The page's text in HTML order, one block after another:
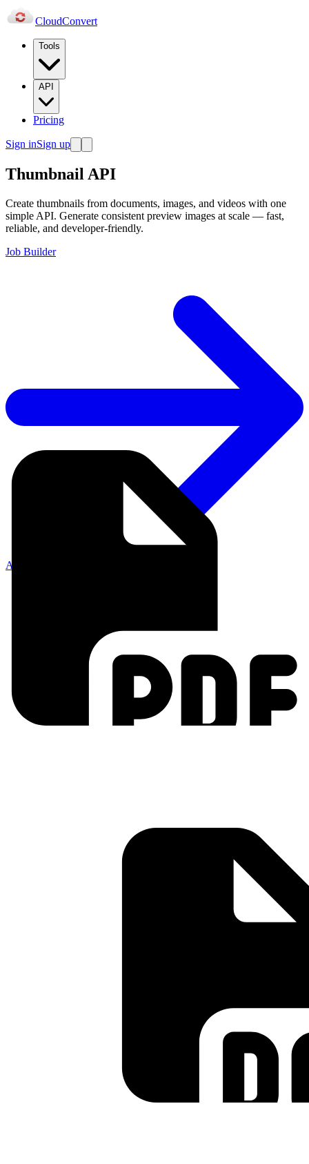
CloudConvert
Tools
API
Pricing
Sign inSign up
Thumbnail API
Create thumbnails from documents, images, and videos with one
simple API. Generate consistent preview images at scale — fast,
reliable, and developer-friendly.
Job Builder
API Documentation